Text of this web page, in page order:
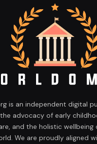
is an independent digital
advocacy of early
and the holistic wellbeing
We are proudly aligned